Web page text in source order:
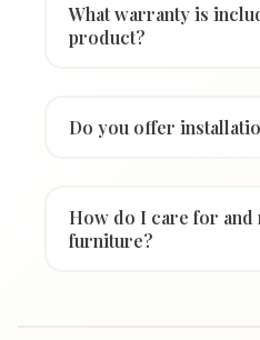
What warranty is
product?
Do you offer
How do I care for and
furniture?